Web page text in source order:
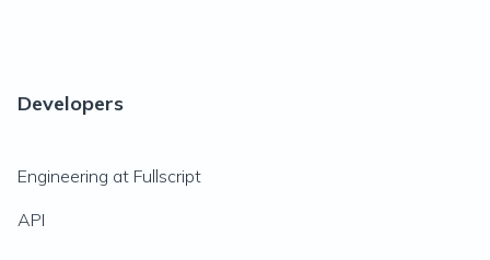
Developers
Engineering at Fullscript
API